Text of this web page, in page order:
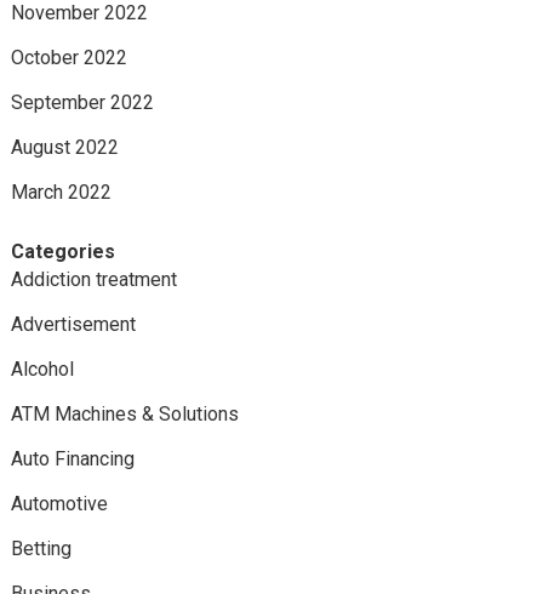
November 2022
October 2022
September 2022
August 2022
March 2022
Categories
Addiction treatment
Advertisement
Alcohol
ATM Machines & Solutions
Auto Financing
Automotive
Betting